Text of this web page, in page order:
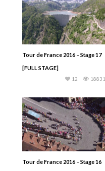
Tour de France 2016 – Stage 17
[FULL STAGE]
18831
12
Tour de France 2016 – Stage 16